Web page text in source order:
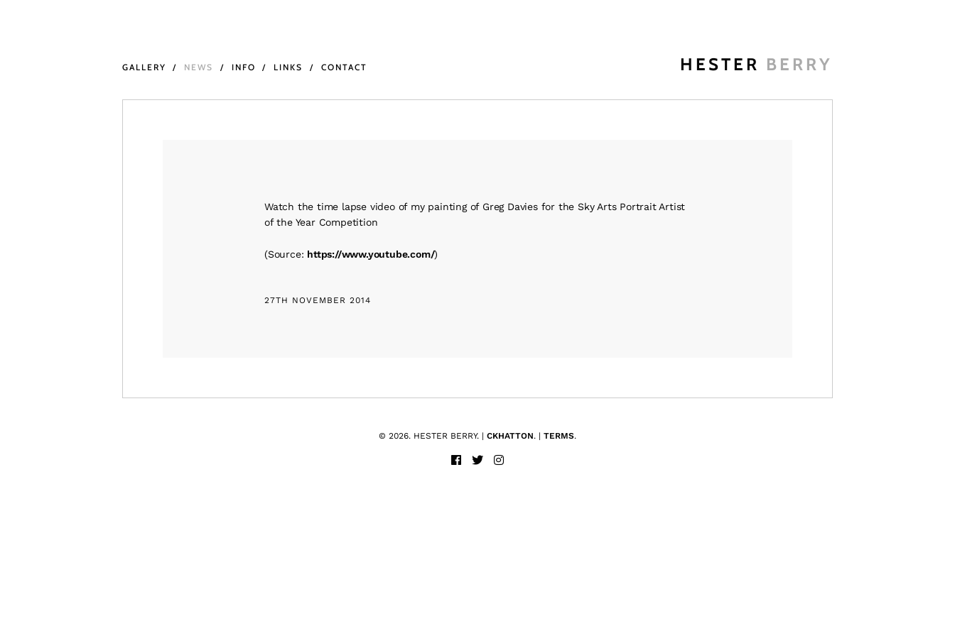
HESTER BERRY
GALLERY NEWS INFO LINKS CONTACT
Watch the time lapse video of my painting of Greg Davies for the Sky Arts Portrait Artist
of the Year Competition
(Source: https://www.youtube.com/)
27TH NOVEMBER 2014
© 2026. HESTER BERRY. | CKHATTON. | TERMS.